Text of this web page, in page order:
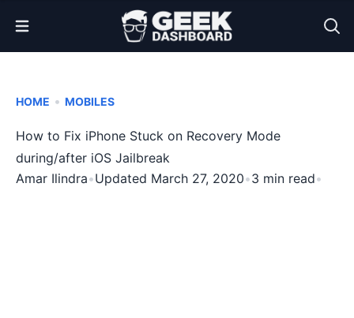
Open Menu
HOME • MOBILES
How to Fix iPhone Stuck on Recovery Mode
during/after iOS Jailbreak
Amar Ilindra•Updated March 27, 2020•3 min read•